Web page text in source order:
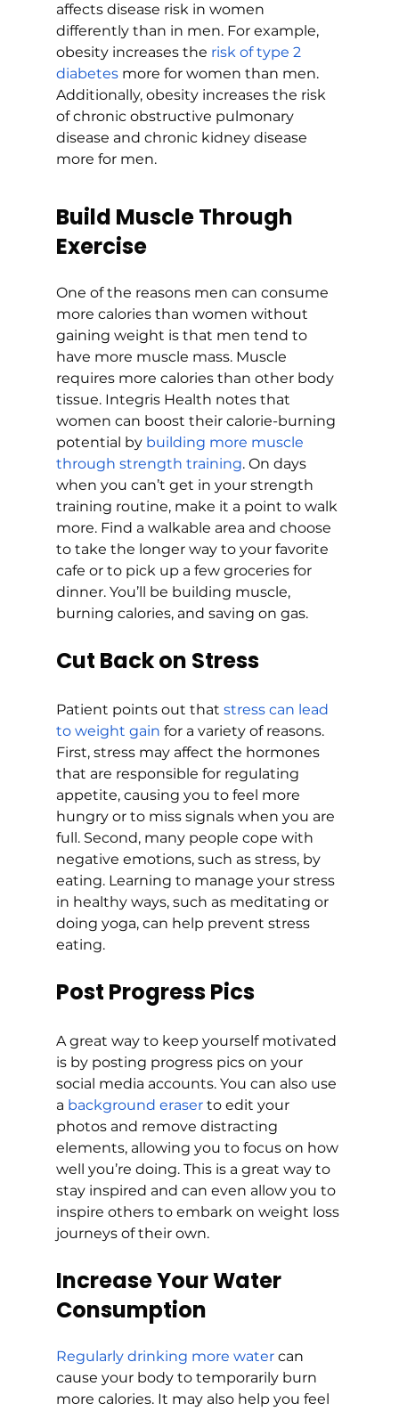
affects disease risk in women
differently than in men. For example,
obesity increases the risk of type 2
diabetes more for women than men.
Additionally, obesity increases the risk
of chronic obstructive pulmonary
disease and chronic kidney disease
more for men.
Build Muscle Through
Exercise
One of the reasons men can consume
more calories than women without
gaining weight is that men tend to
have more muscle mass. Muscle
requires more calories than other body
tissue. Integris Health notes that
women can boost their calorie-burning
potential by building more muscle
through strength training. On days
when you can’t get in your strength
training routine, make it a point to walk
more. Find a walkable area and choose
to take the longer way to your favorite
cafe or to pick up a few groceries for
dinner. You’ll be building muscle,
burning calories, and saving on gas.
Cut Back on Stress
Patient points out that stress can lead
to weight gain for a variety of reasons.
First, stress may affect the hormones
that are responsible for regulating
appetite, causing you to feel more
hungry or to miss signals when you are
full. Second, many people cope with
negative emotions, such as stress, by
eating. Learning to manage your stress
in healthy ways, such as meditating or
doing yoga, can help prevent stress
eating.
Post Progress Pics
A great way to keep yourself motivated
is by posting progress pics on your
social media accounts. You can also use
a background eraser to edit your
photos and remove distracting
elements, allowing you to focus on how
well you’re doing. This is a great way to
stay inspired and can even allow you to
inspire others to embark on weight loss
journeys of their own.
Increase Your Water
Consumption
Regularly drinking more water can
cause your body to temporarily burn
more calories. It may also help you feel